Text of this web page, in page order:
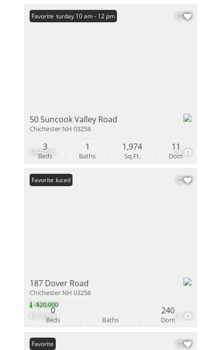
$499,000 29
Open: Saturday 10 am - 12 pm
Favorite
50 Suncook Valley Road
Chichester NH 03258
Beds
3
Baths
1
Sq.Ft.
1,974
Dom
11
$379,995
-$20,000
10
Price Reduced
Favorite
187 Dover Road
Chichester NH 03258
Beds
0
Baths Dom
240
Favorite